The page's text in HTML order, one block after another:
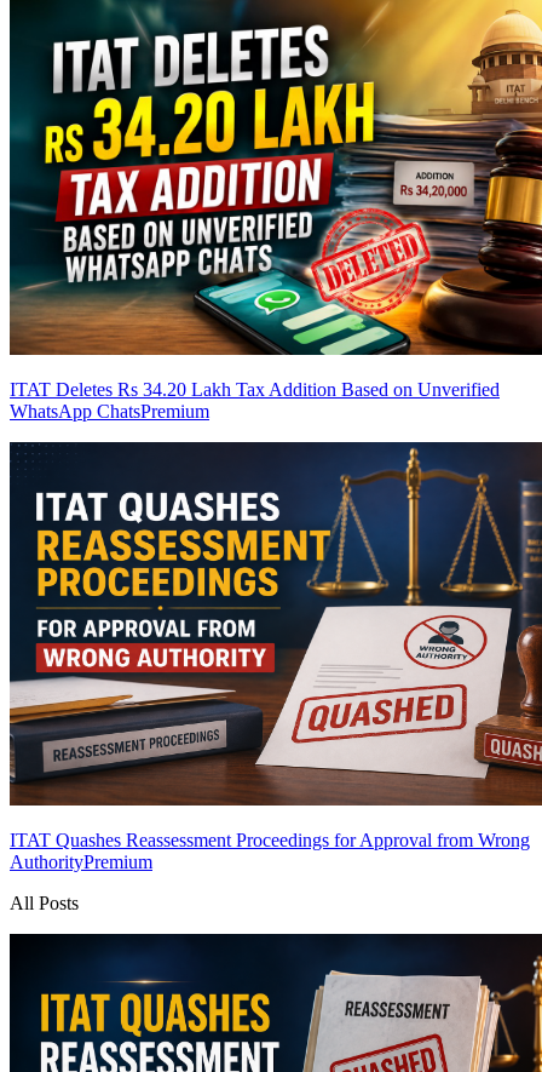
ITAT Deletes Rs 34.20 Lakh Tax Addition Based on Unverified
WhatsApp ChatsPremium
ITAT Quashes Reassessment Proceedings for Approval from Wrong
AuthorityPremium
All Posts